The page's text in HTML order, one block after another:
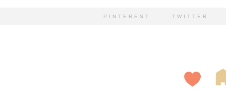
PINTEREST TWITTER